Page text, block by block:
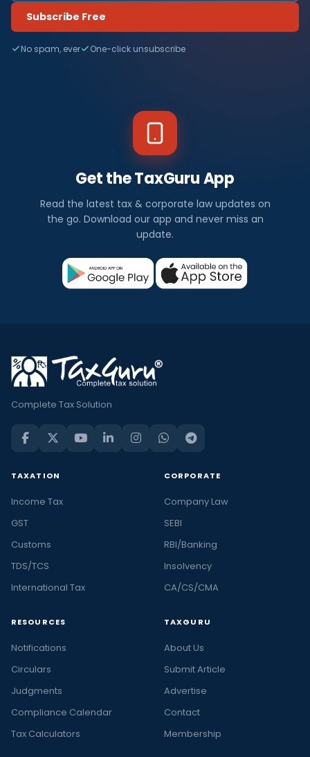
Subscribe Free
No spam, ever One-click unsubscribe
Get the TaxGuru App
Read the latest tax & corporate law updates on
the go. Download our app and never miss an
update.
Complete Tax Solution
TAXATION
Income Tax
GST
Customs
TDS/TCS
International Tax
CORPORATE
Company Law
SEBI
RBI/Banking
Insolvency
CA/CS/CMA
RESOURCES
Notifications
Circulars
Judgments
Compliance Calendar
Tax Calculators
TAXGURU
About Us
Submit Article
Advertise
Contact
Membership